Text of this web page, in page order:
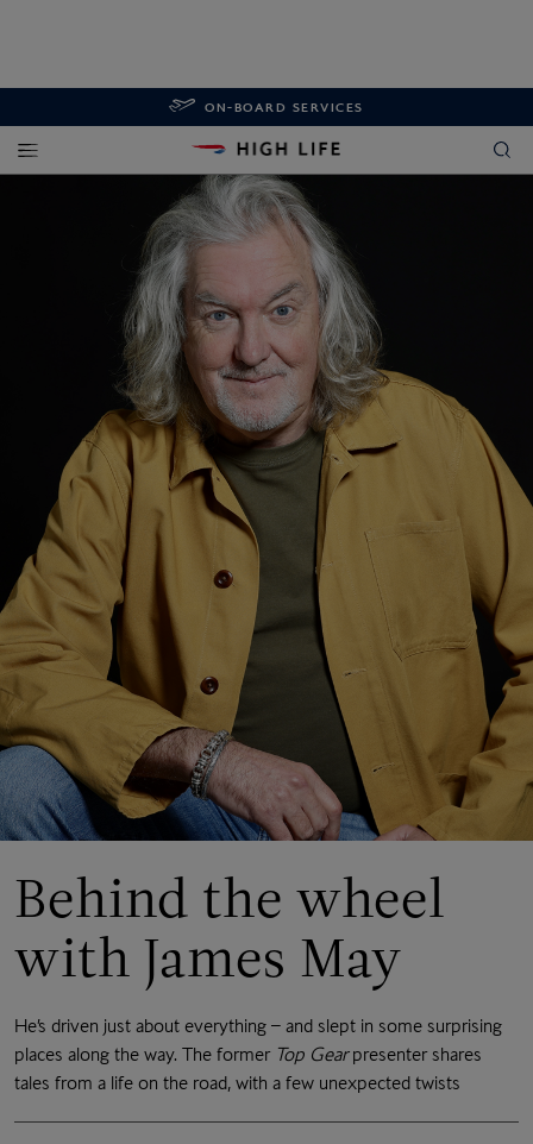
ON-BOARD SERVICES
Behind the wheel
with James May
He’s driven just about everything – and slept in some surprising
places along the way. The former Top Gearpresenter shares
tales from a life on the road, with a few unexpected twists